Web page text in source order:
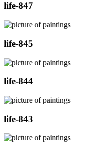
life-847
life-845
life-844
life-843